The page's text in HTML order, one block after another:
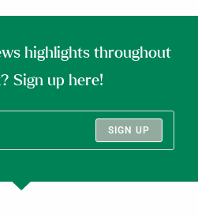
highlights throughout
Sign up here!
SIGN UP